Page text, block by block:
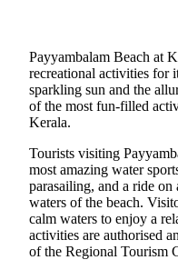
Payyambalam Beach at
recreational activities for
sparkling sun and the
of the most fun-filled
Kerala.
Tourists visiting
most amazing water
parasailing, and a ride on
waters of the beach.
calm waters to enjoy a
activities are authorised
of the Regional Tourism